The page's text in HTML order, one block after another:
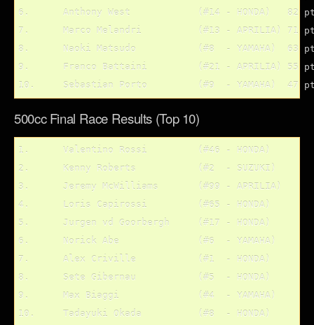
6.	Anthony West		(#14 - HONDA)	82 pts.
7.	Marco Melandri		(#13 - APRILIA)	71 pts.
8.	Naoki Matsudo 		(#8  - YAMAHA)	63 pts.
9.	Franco Battaini		(#21 - APRILIA)	55 pts.
500cc Final Race Results (Top 10)
1.	Valentino Rossi		(#46 - HONDA)
2.	Kenny Roberts		(#2  - SUZUKI)
3.	Jeremy McWilliams	(#99 - APRILIA)
4.	Loris Capirossi		(#65 - HONDA)
5.	Jurgen vd Goorbergh	(#17 - HONDA)
6.	Norick Abe		(#6  - YAMAHA)
7.	Alex Criville		(#1  - HONDA)
8.	Sete Gibernau		(#5  - HONDA)
9.	Max Biaggi		(#4  - YAMAHA)